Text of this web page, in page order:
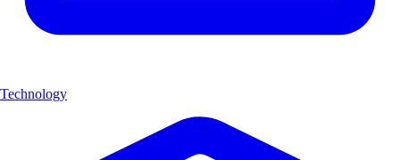
Technology